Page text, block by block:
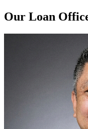
Our Loan